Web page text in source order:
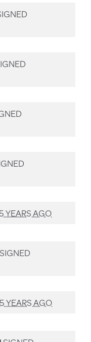
YEARS AGO
SIGNED
5 YEARS AGO